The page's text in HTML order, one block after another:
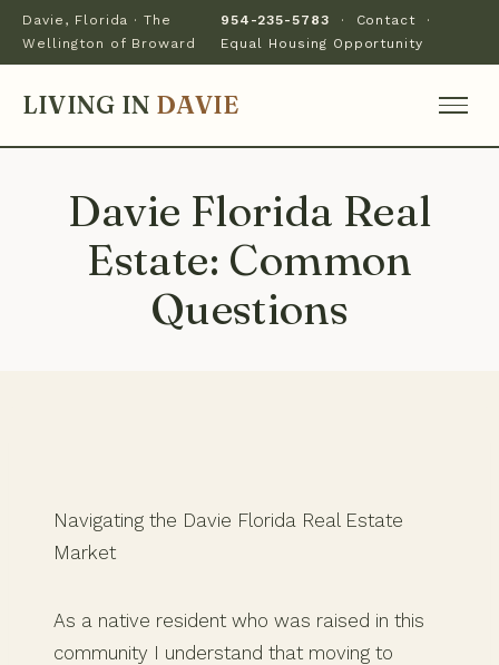
Davie, Florida · The
Wellington of Broward
954-235-5783 · Contact ·
Equal Housing Opportunity
LIVING IN DAVIE
Davie Florida Real
Estate: Common
Questions
Navigating the Davie Florida Real Estate
Market
As a native resident who was raised in this
community I understand that moving to